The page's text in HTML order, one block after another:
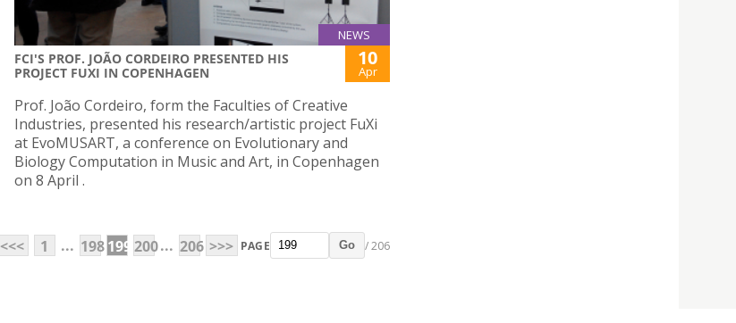
NEWS
FCI'S PROF. JOÃO CORDEIRO PRESENTED HIS
PROJECT FUXI IN COPENHAGEN
10
Apr
Prof. João Cordeiro, form the Faculties of Creative
Industries, presented his research/artistic project FuXi
at EvoMUSART, a conference on Evolutionary and
Biology Computation in Music and Art, in Copenhagen
on 8 April .
<<< 1 ... 198199 200... 206 >>> PAGE Go / 206